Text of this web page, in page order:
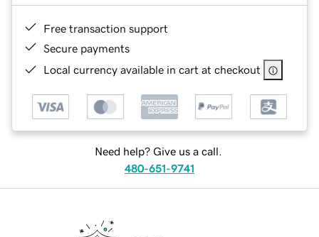
Free transaction support
Secure payments
Local currency available in cart at checkout
Need help? Give us a call.
480-651-9741